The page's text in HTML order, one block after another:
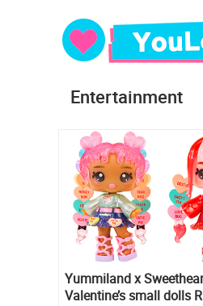
Entertainment
Yummiland x
Valentine’s small dolls